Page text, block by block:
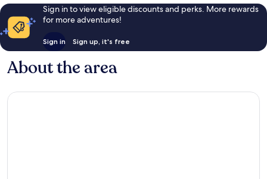
Sign in to view eligible discounts and perks. More rewards
for more adventures!
Sign in Sign up, it's free
About the area